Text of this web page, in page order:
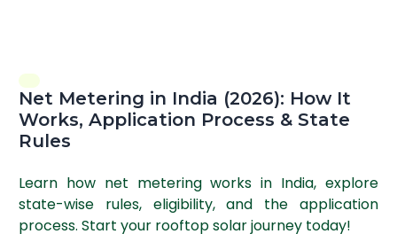
Net Metering in India (2026): How It
Works, Application Process & State
Rules
Learn how net metering works in India, explore
state-wise rules, eligibility, and the application
process. Start your rooftop solar journey today!